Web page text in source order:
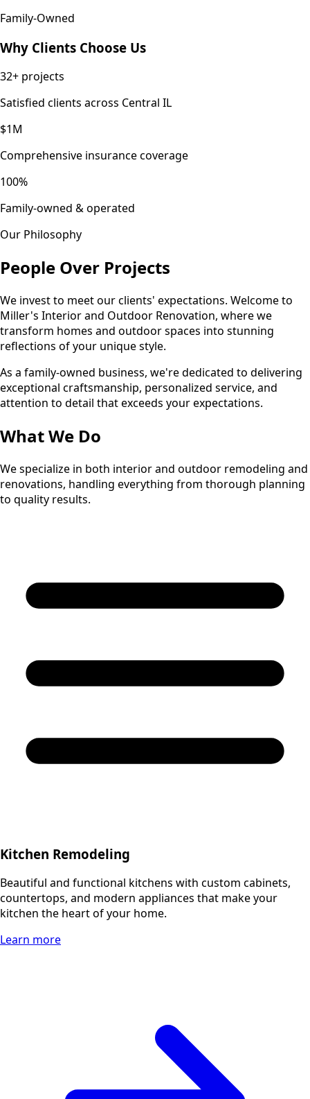
Family-Owned
Why Clients Choose Us
32+ projects
Satisfied clients across Central IL
$1M
Comprehensive insurance coverage
100%
Family-owned & operated
Our Philosophy
People Over Projects
We invest to meet our clients' expectations. Welcome to
Miller's Interior and Outdoor Renovation, where we
transform homes and outdoor spaces into stunning
reflections of your unique style.
As a family-owned business, we're dedicated to delivering
exceptional craftsmanship, personalized service, and
attention to detail that exceeds your expectations.
What We Do
We specialize in both interior and outdoor remodeling and
renovations, handling everything from thorough planning
to quality results.
Kitchen Remodeling
Beautiful and functional kitchens with custom cabinets,
countertops, and modern appliances that make your
kitchen the heart of your home.
Learn more